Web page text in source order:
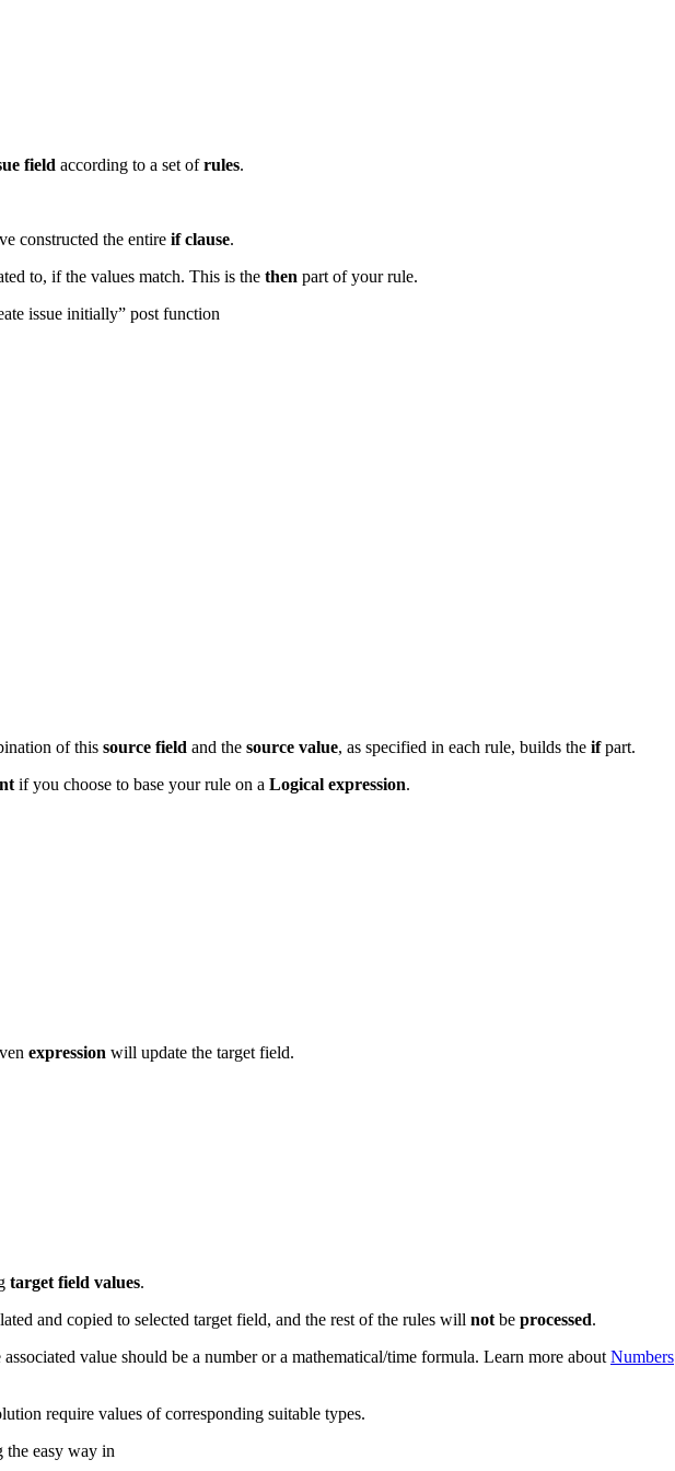
field according to a set ofrules.
constructed the entire if clause.
to, if the values match. This is the then part of your rule.
issue initially” post function
of this source field and the source value, as specified in each rule, builds the ifpart.
if you choose to base your rule on a Logical expression.
expression will update the target field.
target field values.
and copied to selected target field, and the rest of the rules will not be processed.
value should be a number or a mathematical/time formula. Learn more about Numbers
require values of corresponding suitable types.
the easy way in